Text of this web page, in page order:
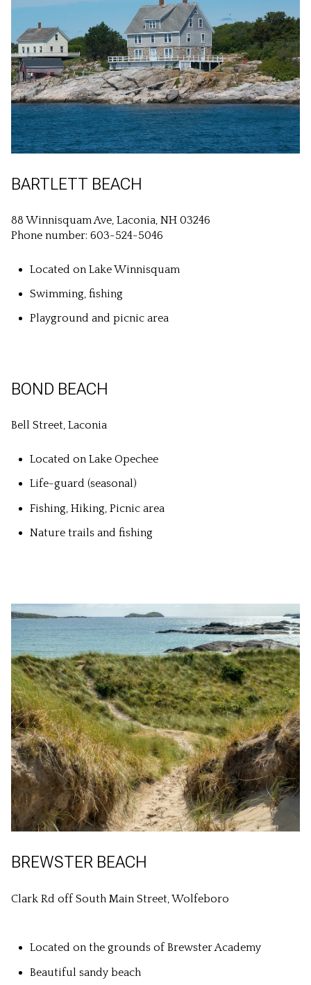
BARTLETT BEACH
88 Winnisquam Ave, Laconia, NH 03246
Phone number: 603-524-5046
Located on Lake Winnisquam
Swimming, fishing
Playground and picnic area
BOND BEACH
Bell Street, Laconia
Located on Lake Opechee
Life-guard (seasonal)
Fishing, Hiking, Picnic area
Nature trails and fishing
BREWSTER BEACH
Clark Rd off South Main Street, Wolfeboro
Located on the grounds of Brewster Academy
Beautiful sandy beach